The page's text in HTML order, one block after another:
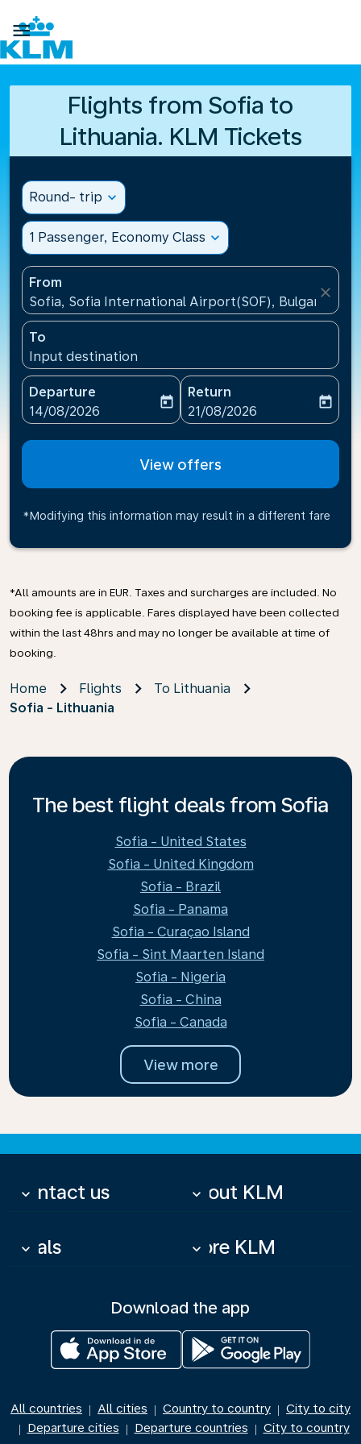

Flights from Sofia to
Lithuania. KLM Tickets
Round- trip expand_more
1 Passenger, Economy Class expand_more
From
Sofia, Sofia International Airport(SOF), Bulgaria
close
To
Input destination
Departure
fc-booking-departure-date-aria-label
14/08/2026
today
Return
fc-booking-return-date-
21/08/2026
today
View offers
*Modifying this information may result in a different fare
*All amounts are in EUR. Taxes and surcharges are included. No
booking fee is applicable. Fares displayed have been collected
within the last 48hrs and may no longer be available at time of
booking.
Home Flights
To Lithuania
Sofia - Lithuania
The best flight deals from Sofia
Sofia - United States
Sofia - United Kingdom
Sofia - Brazil
Sofia - Panama
Sofia - Curaçao Island
Sofia - Sint Maarten Island
Sofia - Nigeria
Sofia - China
Sofia - Canada
View more
Contact us
keyboard_arrow_down About KLM
keyboard_arrow_down
Deals
keyboard_arrow_down More KLM
keyboard_arrow_down
Download the app
All countries | All cities | Country to country | City to city
| Departure cities | Departure countries | City to country